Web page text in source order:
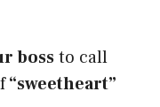
bossto call
“sweetheart”